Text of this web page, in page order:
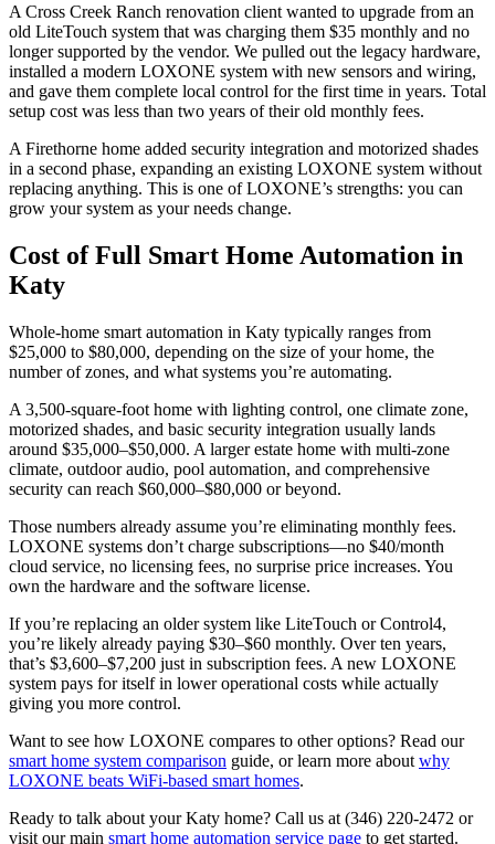
A Cross Creek Ranch renovation client wanted to upgrade from an
old LiteTouch system that was charging them $35 monthly and no
longer supported by the vendor. We pulled out the legacy hardware,
installed a modern LOXONE system with new sensors and wiring,
and gave them complete local control for the first time in years. Total
setup cost was less than two years of their old monthly fees.
A Firethorne home added security integration and motorized shades
in a second phase, expanding an existing LOXONE system without
replacing anything. This is one of LOXONE’s strengths: you can
grow your system as your needs change.
Cost of Full Smart Home Automation in
Katy
Whole-home smart automation in Katy typically ranges from
$25,000 to $80,000, depending on the size of your home, the
number of zones, and what systems you’re automating.
A 3,500-square-foot home with lighting control, one climate zone,
motorized shades, and basic security integration usually lands
around $35,000–$50,000. A larger estate home with multi-zone
climate, outdoor audio, pool automation, and comprehensive
security can reach $60,000–$80,000 or beyond.
Those numbers already assume you’re eliminating monthly fees.
LOXONE systems don’t charge subscriptions—no $40/month
cloud service, no licensing fees, no surprise price increases. You
own the hardware and the software license.
If you’re replacing an older system like LiteTouch or Control4,
you’re likely already paying $30–$60 monthly. Over ten years,
that’s $3,600–$7,200 just in subscription fees. A new LOXONE
system pays for itself in lower operational costs while actually
giving you more control.
Want to see how LOXONE compares to other options? Read our
smart home system comparison guide, or learn more about why
LOXONE beats WiFi-based smart homes.
Ready to talk about your Katy home? Call us at (346) 220-2472 or
visit our main smart home automation service page to get started.